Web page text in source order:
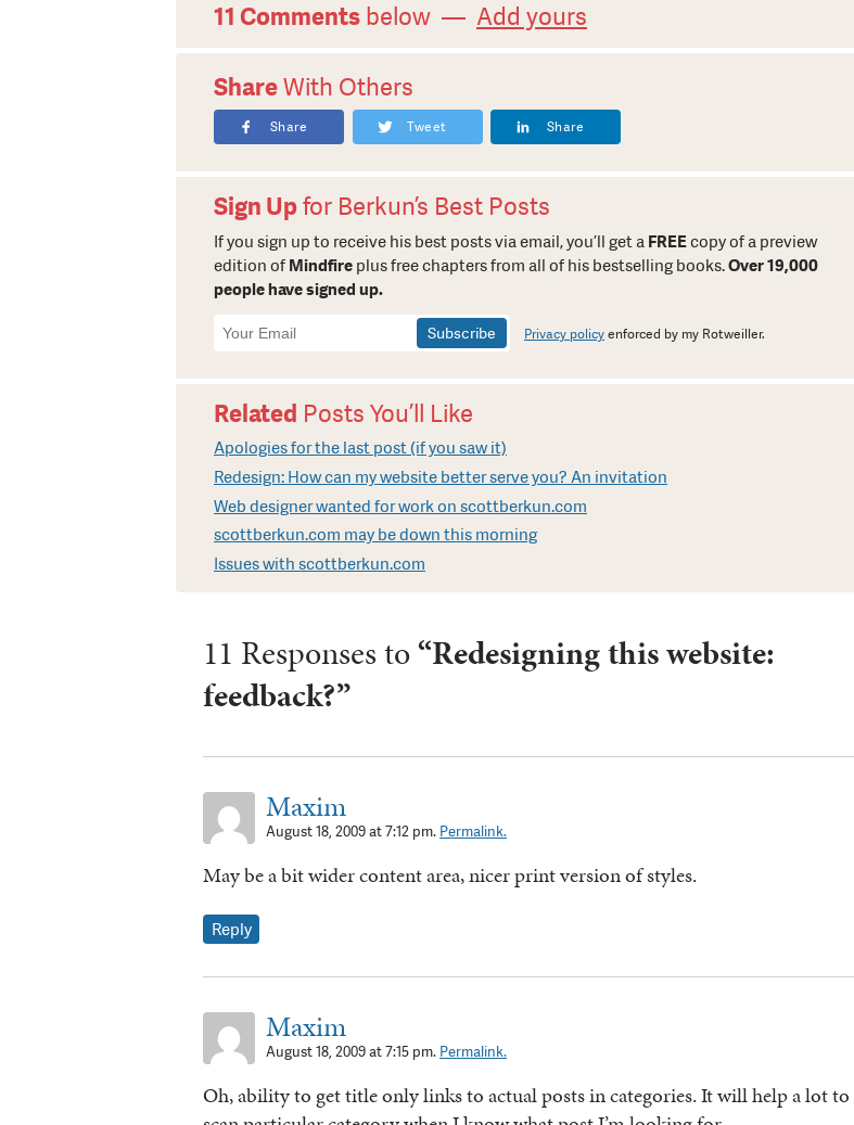
11 Comments below — Add yours
ShareWith Others
Share Tweet Share
Sign Upfor Berkun’s Best Posts
If you sign up to receive his best posts via email, you’ll get a FREEcopy of a preview
edition of Mindfire plus free chapters from all of his bestselling books.Over 19,000
people have signed up.
Newsletter
Signup Privacy policyenforced by my Rotweiller.
Related Posts You’ll Like
Apologies for the last post (if you saw it)
Redesign: How can my website better serve you? An invitation
Web designer wanted for work on scottberkun.com
scottberkun.com may be down this morning
Issues with scottberkun.com
11 Responses to“Redesigning this website:
feedback?”
Maxim
August 18, 2009 at 7:12 pm. Permalink.
May be a bit wider content area, nicer print version of styles.
Reply
Maxim
August 18, 2009 at 7:15 pm. Permalink.
Oh, ability to get title only links to actual posts in categories. It will help a lot to